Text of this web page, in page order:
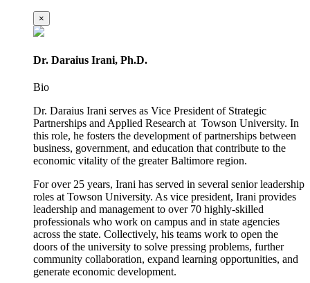
×
Dr. Daraius Irani, Ph.D.
Bio
Dr. Daraius Irani serves as Vice President of Strategic
Partnerships and Applied Research at Towson University. In
this role, he fosters the development of partnerships between
business, government, and education that contribute to the
economic vitality of the greater Baltimore region.
For over 25 years, Irani has served in several senior leadership
roles at Towson University. As vice president, Irani provides
leadership and management to over 70 highly-skilled
professionals who work on campus and in state agencies
across the state. Collectively, his teams work to open the
doors of the university to solve pressing problems, further
community collaboration, expand learning opportunities, and
generate economic development.